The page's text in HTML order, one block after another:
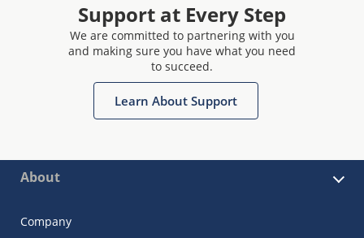
Support at Every Step
We are committed to partnering with you
and making sure you have what you need
to succeed.
Learn About Support
About
Company